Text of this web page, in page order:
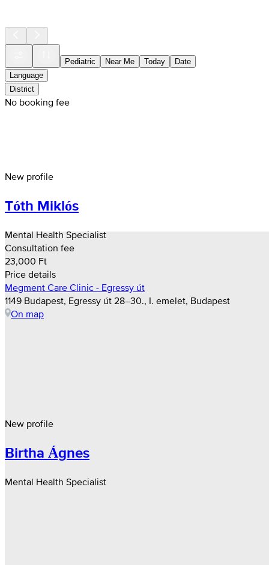
Pediatric Near Me Today
Date
Language
District
No booking fee
New profile
Tóth Miklós
Mental Health Specialist
Consultation fee
23,000 Ft
Price details
Megment Care Clinic - Egressy út
1149 Budapest, Egressy út 28–30., I. emelet, Budapest
On map
New profile
Birtha Ágnes
Mental Health Specialist